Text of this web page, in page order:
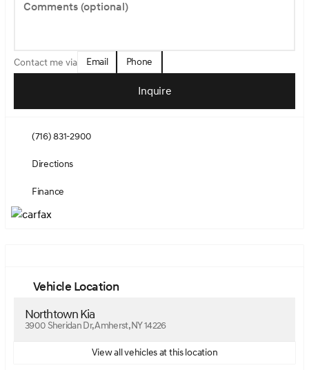
Comments (optional)
Contact me via Email Phone
Inquire
(716) 831-2900
Directions
Finance
Vehicle Location
Northtown Kia
3900 Sheridan Dr, Amherst, NY 14226
View all vehicles at this location